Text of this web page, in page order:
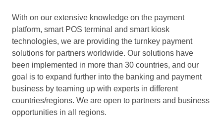
With on our extensive knowledge on the payment
platform, smart POS terminal and smart kiosk
technologies, we are providing the turnkey payment
solutions for partners worldwide. Our solutions have
been implemented in more than 30 countries, and our
goal is to expand further into the banking and payment
business by teaming up with experts in different
countries/regions. We are open to partners and business
opportunities in all regions.